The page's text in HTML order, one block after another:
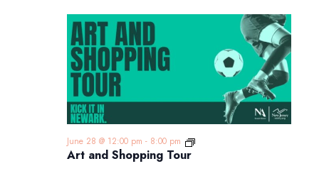
Art and Shopping Tour
June 28 @ 12:00 pm - 8:00 pm
Art